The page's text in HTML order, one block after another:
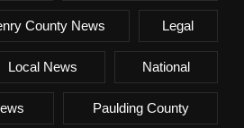
County News Legal
Local News National
Paulding County